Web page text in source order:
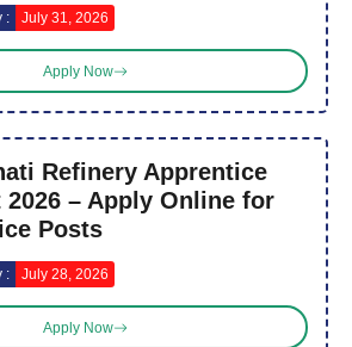
: July 31, 2026
Apply Now
Refinery Apprentice
– Apply Online for
Posts
: July 28, 2026
Apply Now